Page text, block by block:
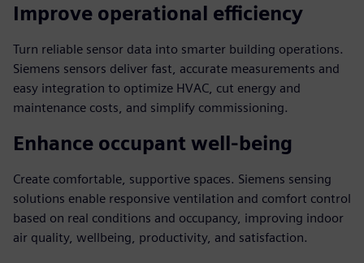
Improve operational efficiency
Turn reliable sensor data into smarter building operations.
Siemens sensors deliver fast, accurate measurements and
easy integration to optimize HVAC, cut energy and
maintenance costs, and simplify commissioning.
Enhance occupant well-being
Create comfortable, supportive spaces. Siemens sensing
solutions enable responsive ventilation and comfort control
based on real conditions and occupancy, improving indoor
air quality, wellbeing, productivity, and satisfaction.